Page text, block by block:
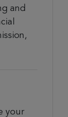
and
your